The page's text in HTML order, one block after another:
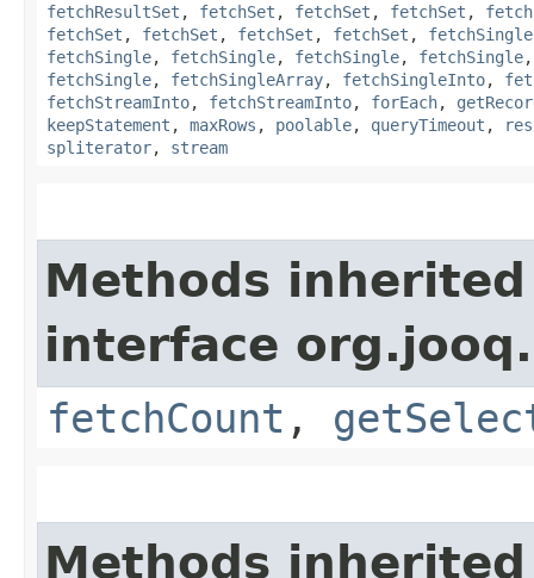
fetchResultSet , fetchSet , fetchSet , fetchSet ,
fetchSet , fetchSet , fetchSet , fetchSet , fetchSingle
fetchSingle, fetchSingle, fetchSingle, fetchSingle
fetchSingle, fetchSingleArray, fetchSingleInto,
fetchStreamInto, fetchStreamInto, forEach,
keepStatement , maxRows , poolable, queryTimeout ,
spliterator, stream
Methods
interface org.jooq.
fetchCount ,
Methods